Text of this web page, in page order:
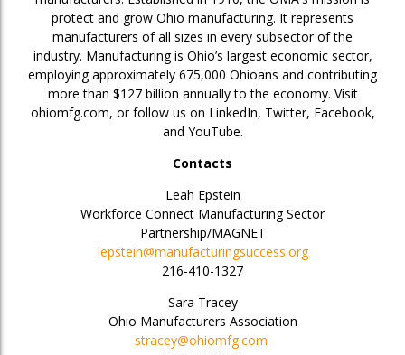
protect and grow Ohio manufacturing. It represents
manufacturers of all sizes in every subsector of the
industry. Manufacturing is Ohio’s largest economic sector,
employing approximately 675,000 Ohioans and contributing
more than $127 billion annually to the economy. Visit
ohiomfg.com, or follow us on LinkedIn, Twitter, Facebook,
and YouTube.
Contacts
Leah Epstein
Workforce Connect Manufacturing Sector
Partnership/MAGNET
lepstein@manufacturingsuccess.org
216-410-1327
Sara Tracey
Ohio Manufacturers Association
stracey@ohiomfg.com